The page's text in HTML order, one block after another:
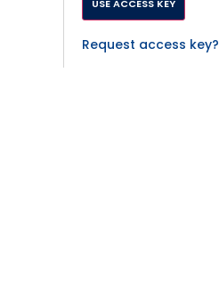
Request access key?